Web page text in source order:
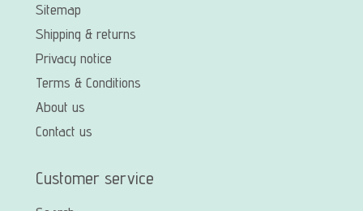
Sitemap
Shipping & returns
Privacy notice
Terms & Conditions
About us
Contact us
Customer service